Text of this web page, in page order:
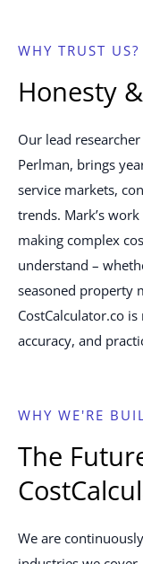
WHY TRUST US?
Honesty
Our lead
Perlman, brings
service markets,
trends. Mark’s
making complex
understand –
seasoned property
CostCalculator.co
accuracy, and
WHY WE'RE
The
We are